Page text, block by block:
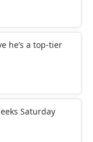
he’s a top-tier
Saturday